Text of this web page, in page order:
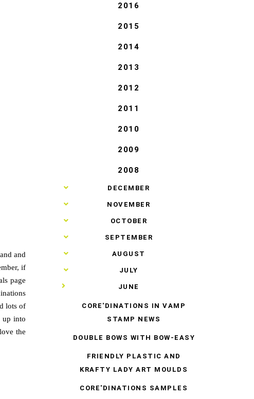
and
if
page
lots of
up into
the
2016
2015
2014
2013
2012
2011
2010
2009
2008
► DECEMBER
► NOVEMBER
► OCTOBER
► SEPTEMBER
► AUGUST
► JULY
▼ JUNE
CORE'DINATIONS IN VAMP
STAMP NEWS
DOUBLE BOWS WITH BOW-EASY
FRIENDLY PLASTIC AND
KRAFTY LADY ART MOULDS
CORE'DINATIONS SAMPLES